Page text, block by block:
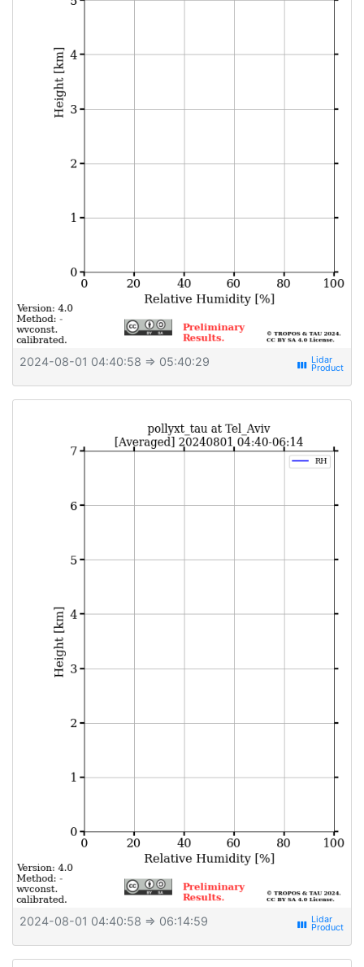
2024-08-01 04:40:58 ⇒ 05:40:29 view_week
2024-08-01 04:40:58 ⇒ 06:14:59 view_week